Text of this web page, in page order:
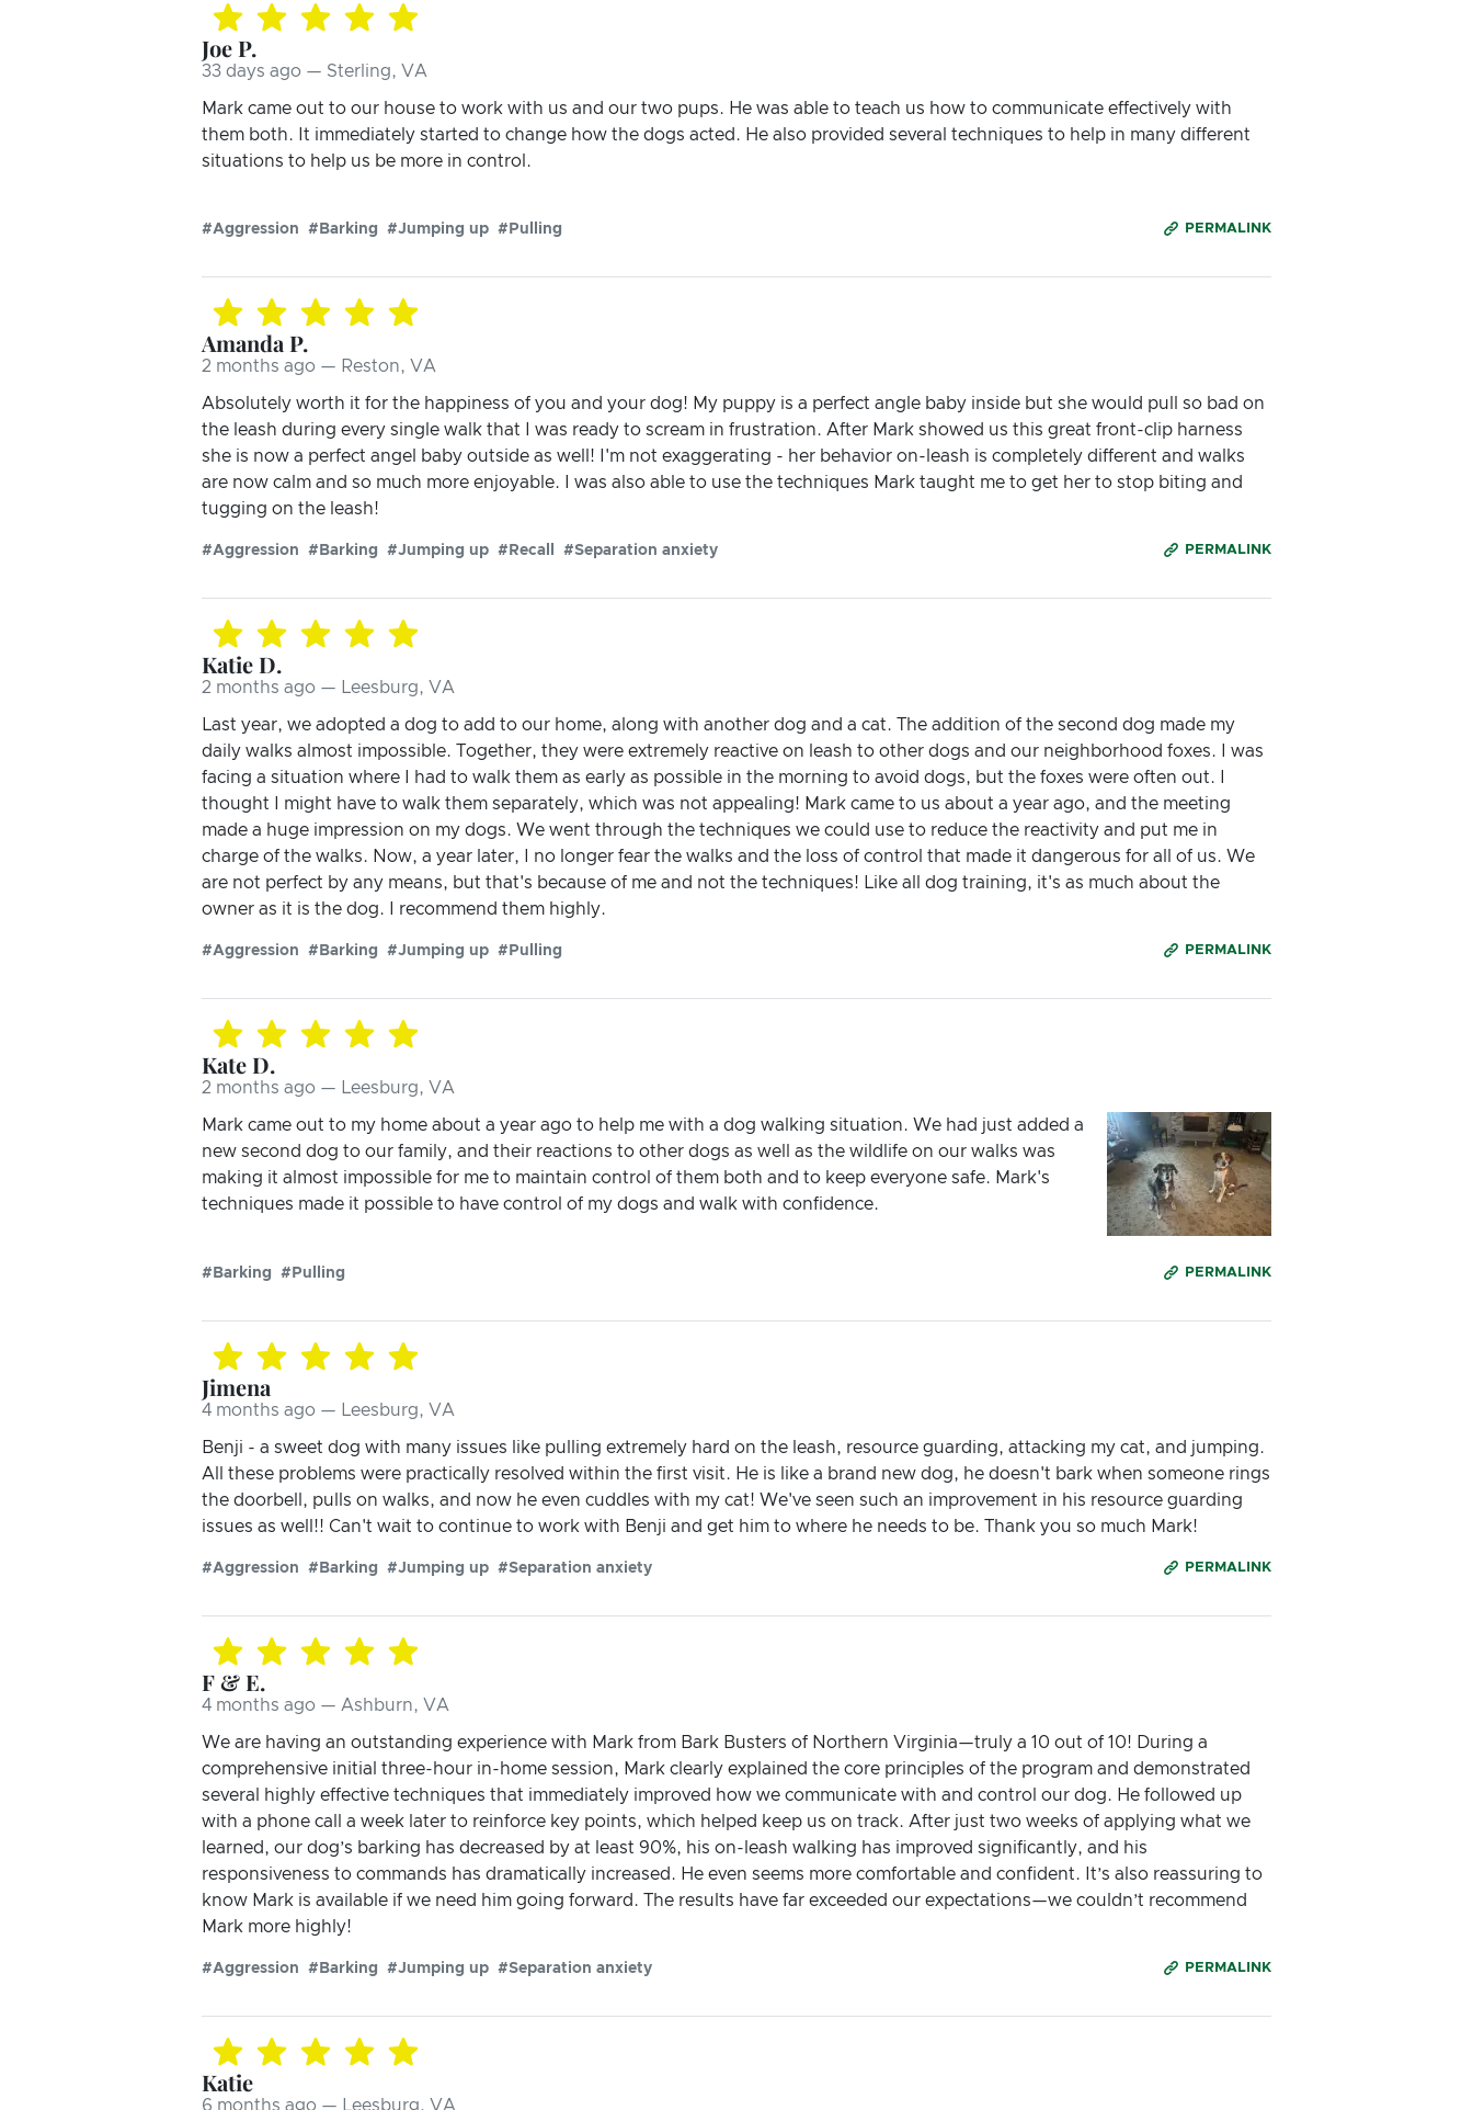
Joe P.
33 days ago — Sterling, VA
Mark came out to our house to work with us and our two pups. He was able to teach us how to communicate effectively with
them both. It immediately started to change how the dogs acted. He also provided several techniques to help in many different
situations to help us be more in control.
PERMALINK
#Aggression #Barking #Jumping up #Pulling
Amanda P.
2 months ago — Reston, VA
Absolutely worth it for the happiness of you and your dog! My puppy is a perfect angle baby inside but she would pull so bad on
the leash during every single walk that I was ready to scream in frustration. After Mark showed us this great front-clip harness
she is now a perfect angel baby outside as well! I'm not exaggerating - her behavior on-leash is completely different and walks
are now calm and so much more enjoyable. I was also able to use the techniques Mark taught me to get her to stop biting and
tugging on the leash!
PERMALINK
#Aggression #Barking #Jumping up #Recall #Separation anxiety
Katie D.
2 months ago — Leesburg, VA
Last year, we adopted a dog to add to our home, along with another dog and a cat. The addition of the second dog made my
daily walks almost impossible. Together, they were extremely reactive on leash to other dogs and our neighborhood foxes. I was
facing a situation where I had to walk them as early as possible in the morning to avoid dogs, but the foxes were often out. I
thought I might have to walk them separately, which was not appealing! Mark came to us about a year ago, and the meeting
made a huge impression on my dogs. We went through the techniques we could use to reduce the reactivity and put me in
charge of the walks. Now, a year later, I no longer fear the walks and the loss of control that made it dangerous for all of us. We
are not perfect by any means, but that's because of me and not the techniques! Like all dog training, it's as much about the
owner as it is the dog. I recommend them highly.
PERMALINK
#Aggression #Barking #Jumping up #Pulling
Kate D.
2 months ago — Leesburg, VA
Mark came out to my home about a year ago to help me with a dog walking situation. We had just added a
new second dog to our family, and their reactions to other dogs as well as the wildlife on our walks was
making it almost impossible for me to maintain control of them both and to keep everyone safe. Mark's
techniques made it possible to have control of my dogs and walk with confidence.
PERMALINK
#Barking #Pulling
Jimena
4 months ago — Leesburg, VA
Benji - a sweet dog with many issues like pulling extremely hard on the leash, resource guarding, attacking my cat, and jumping.
All these problems were practically resolved within the first visit. He is like a brand new dog, he doesn't bark when someone rings
the doorbell, pulls on walks, and now he even cuddles with my cat! We've seen such an improvement in his resource guarding
issues as well!! Can't wait to continue to work with Benji and get him to where he needs to be. Thank you so much Mark!
PERMALINK
#Aggression #Barking #Jumping up #Separation anxiety
F & E.
4 months ago — Ashburn, VA
We are having an outstanding experience with Mark from Bark Busters of Northern Virginia—truly a 10 out of 10! During a
comprehensive initial three-hour in-home session, Mark clearly explained the core principles of the program and demonstrated
several highly effective techniques that immediately improved how we communicate with and control our dog. He followed up
with a phone call a week later to reinforce key points, which helped keep us on track. After just two weeks of applying what we
learned, our dog’s barking has decreased by at least 90%, his on-leash walking has improved significantly, and his
responsiveness to commands has dramatically increased. He even seems more comfortable and confident. It’s also reassuring to
know Mark is available if we need him going forward. The results have far exceeded our expectations—we couldn’t recommend
Mark more highly!
PERMALINK
#Aggression #Barking #Jumping up #Separation anxiety
Katie
6 months ago — Leesburg, VA